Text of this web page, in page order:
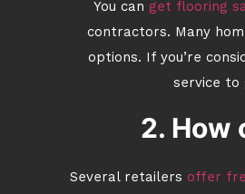
You can get flooring
contractors. Many
options. If you’re
service to
2. How
Several retailers offer